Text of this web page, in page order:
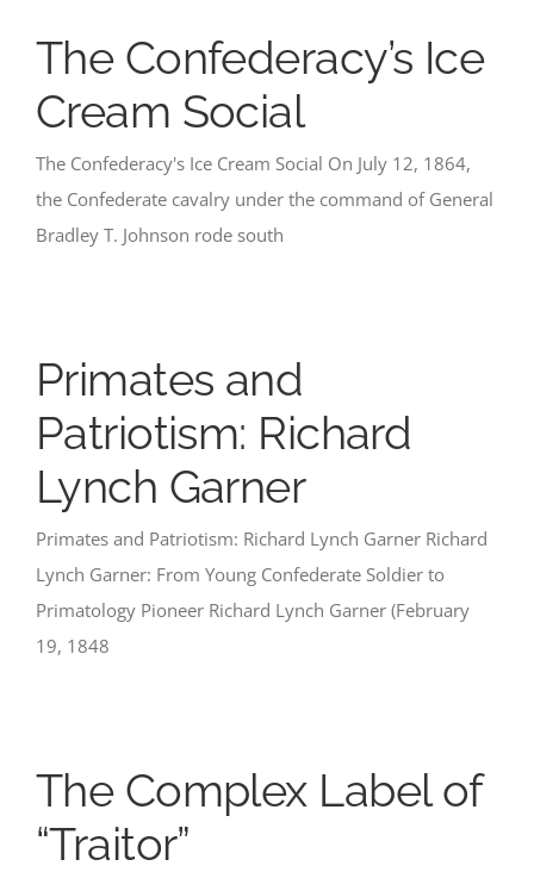
The Confederacy’s Ice
Cream Social
The Confederacy's Ice Cream Social On July 12, 1864,
the Confederate cavalry under the command of General
Bradley T. Johnson rode south
Primates and
Patriotism: Richard
Lynch Garner
Primates and Patriotism: Richard Lynch Garner Richard
Lynch Garner: From Young Confederate Soldier to
Primatology Pioneer Richard Lynch Garner (February
19, 1848
The Complex Label of
“Traitor”